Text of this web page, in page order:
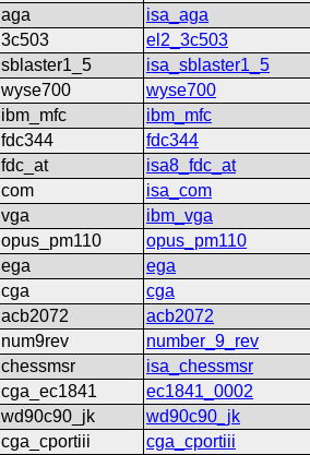
aga
isa_aga
3c503
el2_3c503
sblaster1_5
isa_sblaster1_5
wyse700
wyse700
ibm_mfc
ibm_mfc
fdc344
fdc344
fdc_at
isa8_fdc_at
com
isa_com
vga
ibm_vga
opus_pm110
opus_pm110
ega
ega
cga
cga
acb2072
acb2072
num9rev
number_9_rev
chessmsr
isa_chessmsr
cga_ec1841
ec1841_0002
wd90c90_jk
wd90c90_jk
cga_cportiii
cga_cportiii